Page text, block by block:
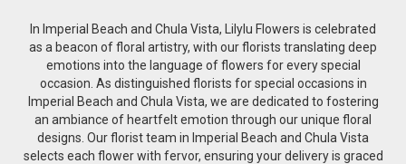
In Imperial Beach and Chula Vista, Lilylu Flowers is celebrated
as a beacon of floral artistry, with our florists translating deep
emotions into the language of flowers for every special
occasion. As distinguished florists for special occasions in
Imperial Beach and Chula Vista, we are dedicated to fostering
an ambiance of heartfelt emotion through our unique floral
designs. Our florist team in Imperial Beach and Chula Vista
selects each flower with fervor, ensuring your delivery is graced